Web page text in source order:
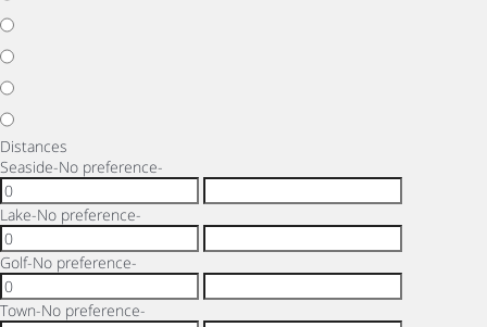
Distances
Seaside-No preference-
Lake-No preference-
Golf-No preference-
Town-No preference-